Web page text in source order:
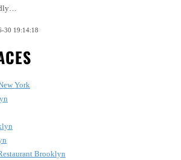
30 19:14:18
York
Brooklyn